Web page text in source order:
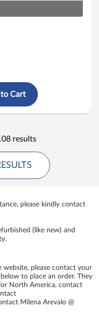
Cart
results
please kindly contact
(like new) and
website, please contact your
to place an order. They
North America, contact
Milena Arevalo @